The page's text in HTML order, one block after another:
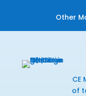
Other
CE
of